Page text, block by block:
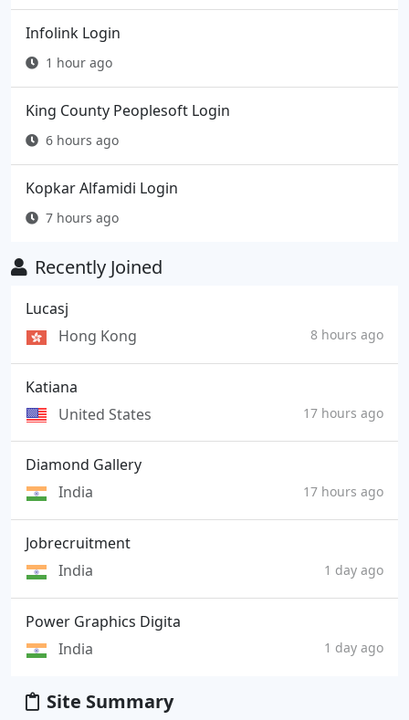
Infolink Login
1 hour ago
King County Peoplesoft Login
6 hours ago
Kopkar Alfamidi Login
7 hours ago
Recently Joined
Lucasj
Hong Kong
8 hours ago
Katiana
United States
17 hours ago
Diamond Gallery
India
17 hours ago
Jobrecruitment
India
1 day ago
Power Graphics Digita
India
1 day ago
Site Summary